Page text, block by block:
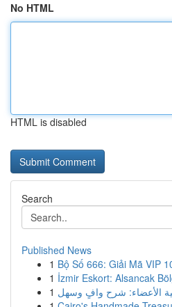
No HTML
HTML is disabled
Search
Published News
1 Bộ Số 666: Giải Mã VIP
1 İzmir Eskort: Alsancak
1 الأعضاء: شرح وافٍ وسهل